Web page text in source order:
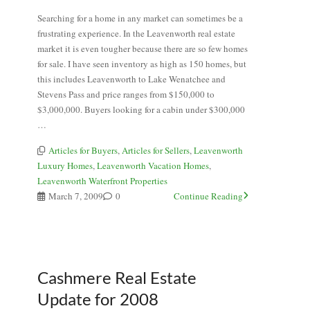
Searching for a home in any market can sometimes be a
frustrating experience. In the Leavenworth real estate
market it is even tougher because there are so few homes
for sale. I have seen inventory as high as 150 homes, but
this includes Leavenworth to Lake Wenatchee and
Stevens Pass and price ranges from $150,000 to
$3,000,000. Buyers looking for a cabin under $300,000
…
Articles for Buyers, Articles for Sellers, Leavenworth
Luxury Homes, Leavenworth Vacation Homes,
Leavenworth Waterfront Properties
March 7, 2009
0 Continue Reading
Cashmere Real Estate
Update for 2008